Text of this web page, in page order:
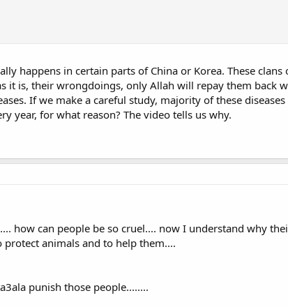
happens in certain parts of China or Korea. These
it is, their wrongdoings, only Allah will repay them back
If we make a careful study, majority of these
year, for what reason? The video tells us why.
how can people be so cruel.... now I understand why
animals and to help them....
punish those people........